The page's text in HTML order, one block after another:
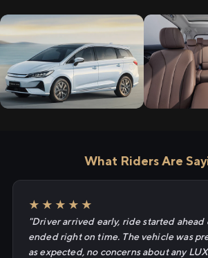
What Riders Are
★★★★★
"Driver arrived early, ride started ahead
ended right on time. The vehicle was
as expected, no concerns about any